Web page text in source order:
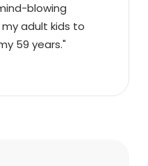
blowing
adult kids to
59 years."